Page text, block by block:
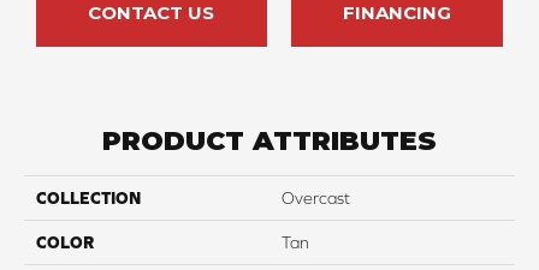
CONTACT US FINANCING
PRODUCT ATTRIBUTES
COLLECTION Overcast
COLOR Tan